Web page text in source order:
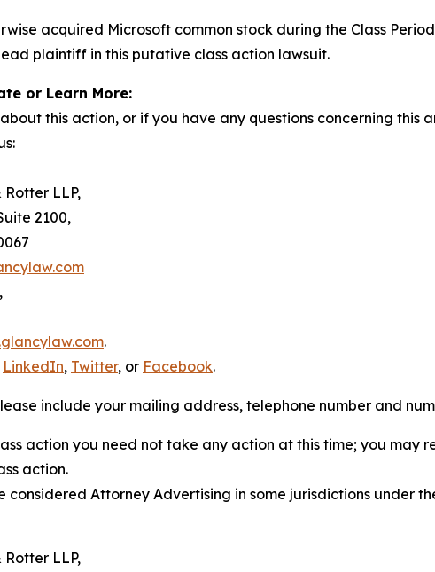
acquired Microsoft common stock during the Class
plaintiff in this putative class action lawsuit.
or Learn More:
this action, or if you have any questions concerning this
LLP,
2100,
.
LinkedIn, Twitter, or Facebook.
include your mailing address, telephone number and
action you need not take any action at this time; you may
action.
considered Attorney Advertising in some jurisdictions under
LLP,